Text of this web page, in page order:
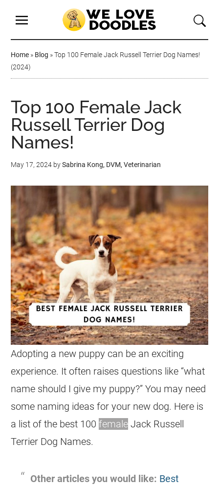
Home » Blog »Top 100 Female Jack Russell Terrier Dog Names!
(2024)
Top 100 Female Jack
Russell Terrier Dog
Names!
May 17, 2024 bySabrina Kong, DVM, Veterinarian
Adopting a new puppy can be an exciting
experience. It often raises questions like “what
name should I give my puppy?” You may need
some naming ideas for your new dog. Here is
a list of the best 100female Jack Russell
Terrier Dog Names.
Other articles you would like: Best